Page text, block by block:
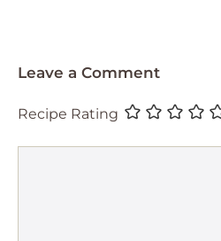
Leave a Comment
Recipe Rating